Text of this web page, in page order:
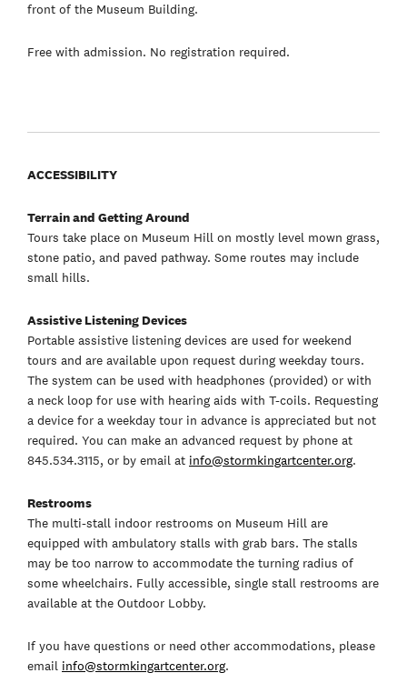
front of the Museum Building.
Free with admission. No registration required.
ACCESSIBILITY
Terrain and Getting Around
Tours take place on Museum Hill on mostly level mown grass,
stone patio, and paved pathway. Some routes may include
small hills.
Assistive Listening Devices
Portable assistive listening devices are used for weekend
tours and are available upon request during weekday tours.
The system can be used with headphones (provided) or with
a neck loop for use with hearing aids with T-coils. Requesting
a device for a weekday tour in advance is appreciated but not
required. You can make an advanced request by phone at
845.534.3115, or by email at info@stormkingartcenter.org.
Restrooms
The multi-stall indoor restrooms on Museum Hill are
equipped with ambulatory stalls with grab bars. The stalls
may be too narrow to accommodate the turning radius of
some wheelchairs. Fully accessible, single stall restrooms are
available at the Outdoor Lobby.
If you have questions or need other accommodations, please
email info@stormkingartcenter.org.